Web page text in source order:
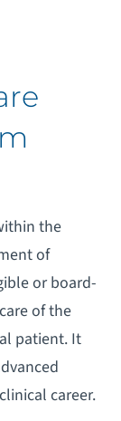
the
of
or board-
of the
patient. It
career.